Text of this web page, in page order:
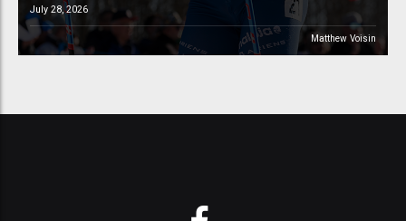
July 28, 2026
Matthew Voisin